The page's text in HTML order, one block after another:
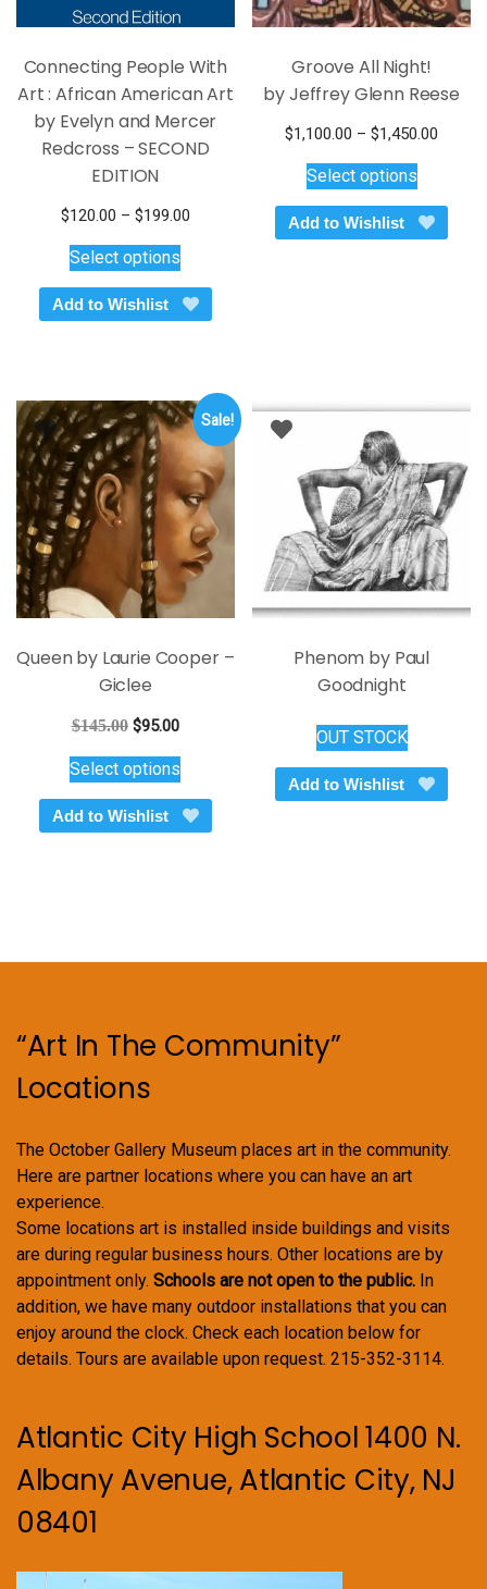
Connecting People With
Art : African American Art
by Evelyn and Mercer
Redcross – SECOND
EDITION
$120.00 – $199.00Price
through
$199.00
Select options
has
multiple
options
may
be
chosen
on
the
product
page
Add to Wishlist
Groove All Night!
by Jeffrey Glenn Reese
$1,100.00 – $1,450.00
Select optionsproduct
has
multiple
product
page
Add to Wishlist
Sale!
Queen by Laurie Cooper –
Giclee
$145.00 Original
was:
$145.00.
$95.00Current
is:
$95.00.
Select options
has
multiple
be
the
Add to Wishlist
Phenom by Paul
Goodnight
OUT STOCK
Add to Wishlist
“Art In The Community”
Locations
The October Gallery Museum places art in the community.
Here are partner locations where you can have an art
experience.
Some locations art is installed inside buildings and visits
are during regular business hours. Other locations are by
appointment only. Schools are not open to the public. In
addition, we have many outdoor installations that you can
enjoy around the clock. Check each location below for
details. Tours are available upon request. 215-352-3114.
Atlantic City High School 1400 N.
Albany Avenue, Atlantic City, NJ
08401